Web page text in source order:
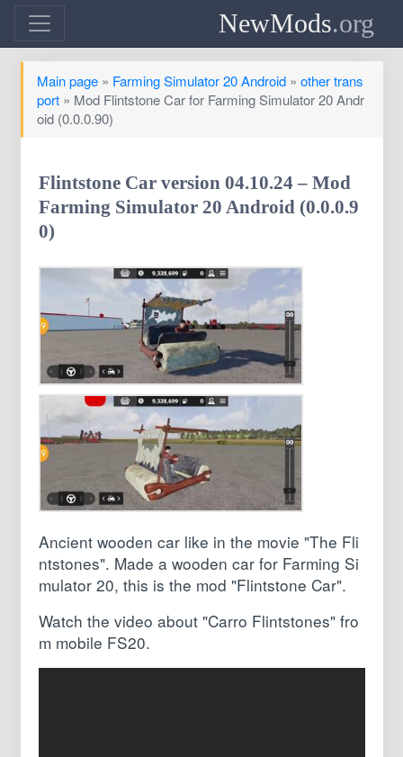
NewMods.org
Main page» Farming Simulator 20 Android» other trans
port» Mod Flintstone Car for Farming Simulator 20 Andr
oid (0.0.0.90)
Flintstone Car version 04.10.24 – Mod
Farming Simulator 20 Android (0.0.0.9
0)
Ancient wooden car like in the movie "The Fli
ntstones". Made a wooden car for Farming Si
mulator 20, this is the mod "Flintstone Car".
Watch the video about "Carro Flintstones" fro
m mobile FS20.